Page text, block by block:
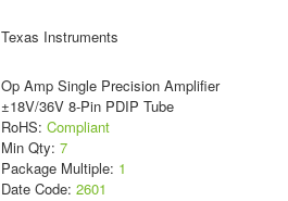
Texas Instruments
Op Amp Single Precision Amplifier
±18V/36V 8-Pin PDIP Tube
RoHS: Compliant
Min Qty: 7
Package Multiple: 1
Date Code: 2601